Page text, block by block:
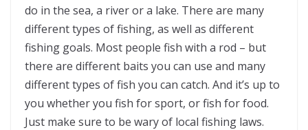
do in the sea, a river or a lake. There are many
different types of fishing, as well as different
fishing goals. Most people fish with a rod – but
there are different baits you can use and many
different types of fish you can catch. And it’s up to
you whether you fish for sport, or fish for food.
Just make sure to be wary of local fishing laws.